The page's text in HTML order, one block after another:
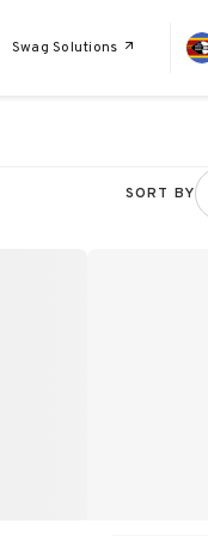
Swag Solutions
SORT BY